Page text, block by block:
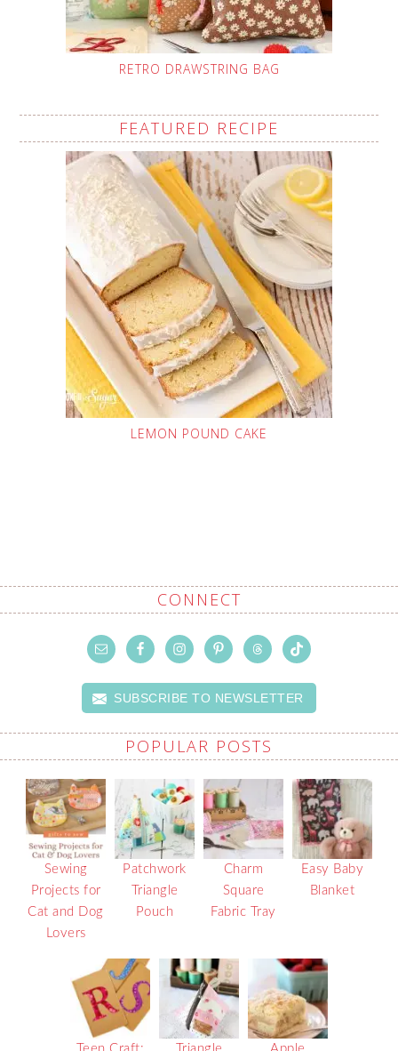
RETRO DRAWSTRING BAG
FEATURED RECIPE
LEMON POUND CAKE
CONNECT
SUBSCRIBE TO NEWSLETTER
POPULAR POSTS
Sewing
Projects for
Cat and Dog
Lovers
Patchwork
Triangle
Pouch
Charm
Square
Fabric Tray
Easy Baby
Blanket